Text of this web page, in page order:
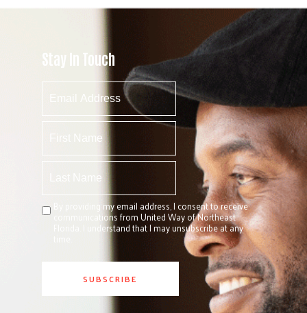
Stay In Touch
By providing my email address, I consent to receive
communications from United Way of Northeast
Florida. I understand that I may unsubscribe at any